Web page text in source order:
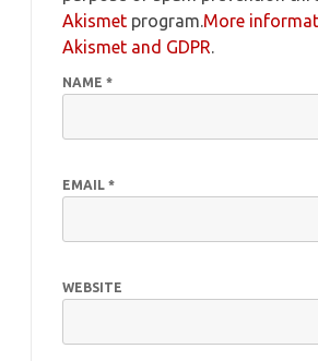
Akismet program.More
Akismet and GDPR.
NAME *
EMAIL *
WEBSITE